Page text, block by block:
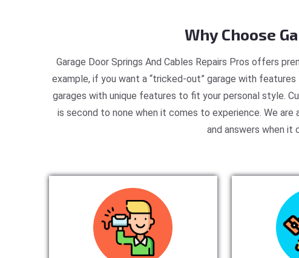
Why Choose
Garage Door Springs And Cables Repairs Pros offers
example, if you want a “tricked-out” garage with
garages with unique features to fit your personal style.
is second to none when it comes to experience. We
and answers when it